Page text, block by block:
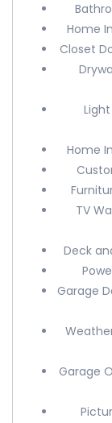
Home
Closet
Home
TV
Deck
Garage
Garage